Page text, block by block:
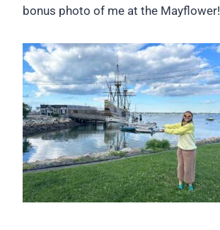
bonus photo of me at the Mayflower!